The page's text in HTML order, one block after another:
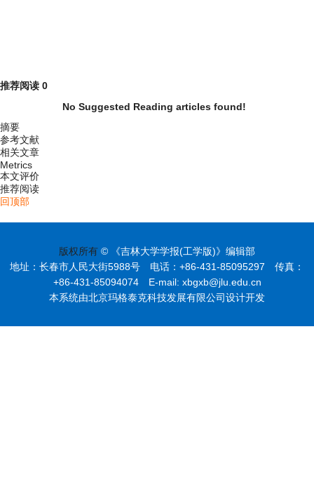
推荐阅读 0
No Suggested Reading articles found!
摘要
参考文献
相关文章
Metrics
本文评价
推荐阅读
回顶部
版权所有 © 《吉林大学学报(工学版)》编辑部
地址：长春市人民大街5988号 电话：+86-431-85095297 传真：
+86-431-85094074 E-mail: xbgxb@jlu.edu.cn
本系统由北京玛格泰克科技发展有限公司设计开发